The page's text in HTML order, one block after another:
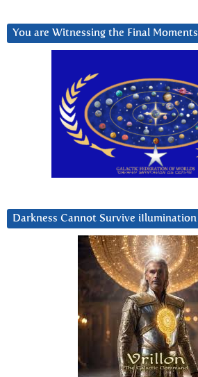
You are Witnessing the Final Moments
Darkness Cannot Survive iIlumination